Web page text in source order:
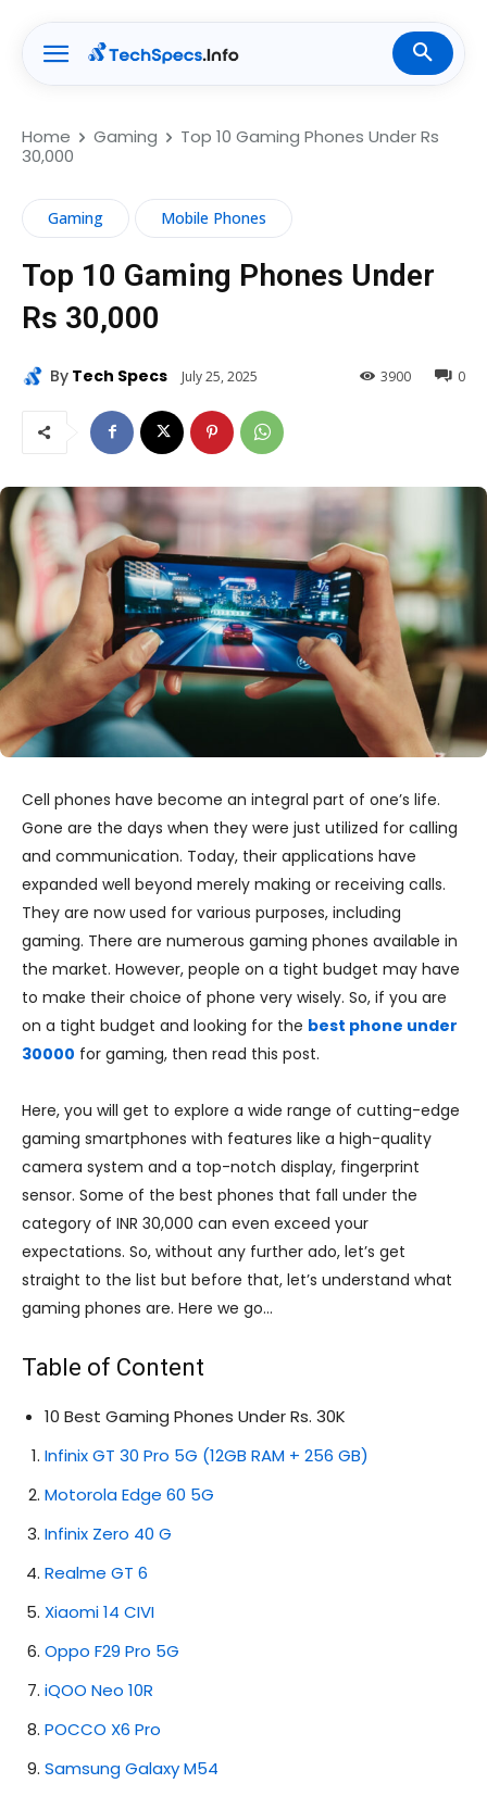
Home Gaming
Top 10 Gaming Phones Under Rs
30,000
Gaming Mobile Phones
Top 10 Gaming Phones Under
Rs 30,000
By Tech Specs July 25, 2025 0
3900
Cell phones have become an integral part of one’s life.
Gone are the days when they were just utilized for calling
and communication. Today, their applications have
expanded well beyond merely making or receiving calls.
They are now used for various purposes, including
gaming. There are numerous gaming phones available in
the market. However, people on a tight budget may have
to make their choice of phone very wisely. So, if you are
on a tight budget and looking for the best phone under
30000 for gaming, then read this post.
Here, you will get to explore a wide range of cutting-edge
gaming smartphones with features like a high-quality
camera system and a top-notch display, fingerprint
sensor. Some of the best phones that fall under the
category of INR 30,000 can even exceed your
expectations. So, without any further ado, let’s get
straight to the list but before that, let’s understand what
gaming phones are. Here we go…
Table of Content
10 Best Gaming Phones Under Rs. 30K
Infinix GT 30 Pro 5G (12GB RAM + 256 GB)
Motorola Edge 60 5G
Infinix Zero 40 G
Realme GT 6
Xiaomi 14 CIVI
Oppo F29 Pro 5G
iQOO Neo 10R
POCCO X6 Pro
Samsung Galaxy M54